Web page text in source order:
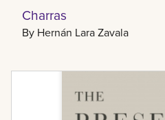
Charras
By Hernán Lara Zavala